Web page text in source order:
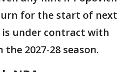
for the start of next
is under contract with
2027-28 season.